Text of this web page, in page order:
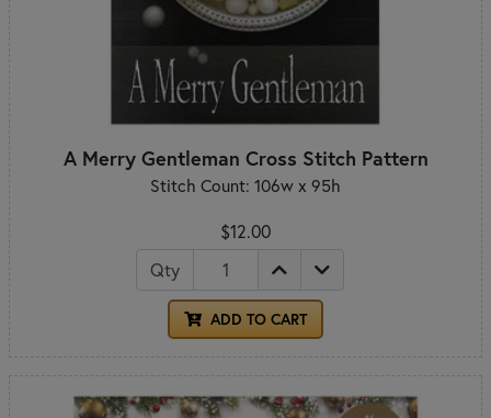
A Merry Gentleman Cross Stitch Pattern
Stitch Count: 106w x 95h
$12.00
Qty
ADD TO CART